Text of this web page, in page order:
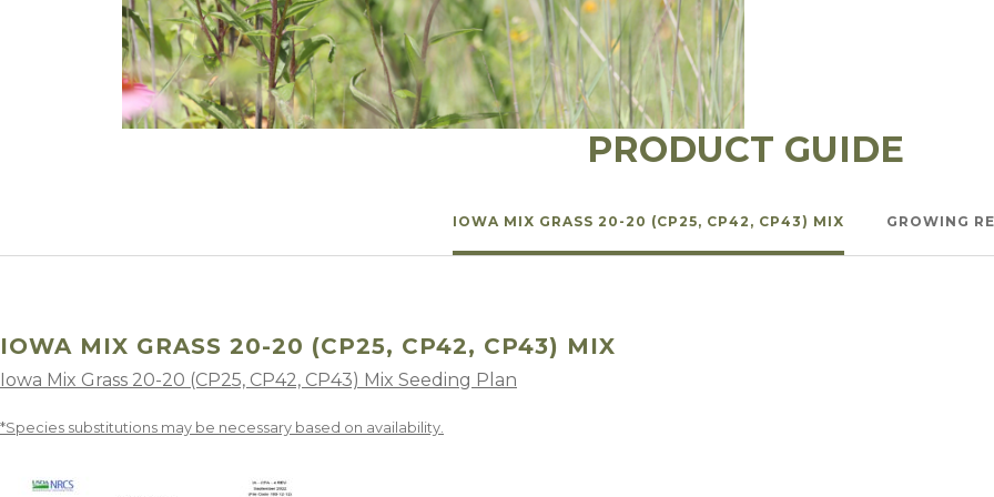
Winter Annual Forages
PRODUCT GUIDE
IOWA MIX GRASS 20-20 (CP25, CP42, CP43) MIX GROWING
IOWA MIX GRASS 20-20 (CP25, CP42, CP43) MIX
Iowa Mix Grass 20-20 (CP25, CP42, CP43) Mix Seeding Plan
*Species substitutions may be necessary based on availability.